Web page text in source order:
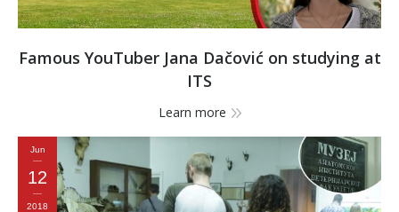
Famous YouTuber Jana Dačović on studying at
ITS
Learn more
Jun
12
2018